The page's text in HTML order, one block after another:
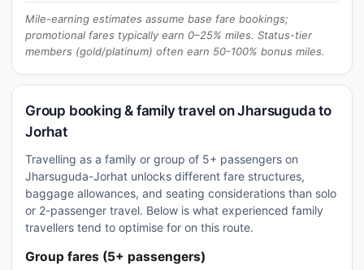
Mile-earning estimates assume base fare bookings;
promotional fares typically earn 0–25% miles. Status-tier
members (gold/platinum) often earn 50-100% bonus miles.
Group booking & family travel on Jharsuguda to
Jorhat
Travelling as a family or group of 5+ passengers on
Jharsuguda-Jorhat unlocks different fare structures,
baggage allowances, and seating considerations than solo
or 2-passenger travel. Below is what experienced family
travellers tend to optimise for on this route.
Group fares (5+ passengers)